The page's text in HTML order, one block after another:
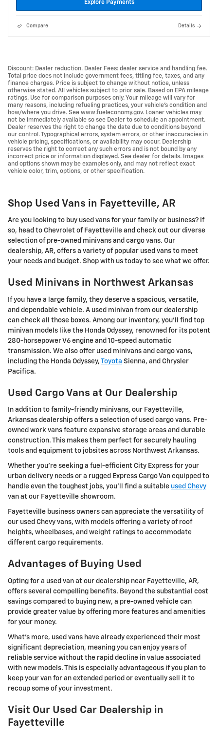
Explore Payments
Compare Details
Discount: Dealer reduction. Dealer Fees: dealer service and handling fee.
Total price does not include government fees, titling fee, taxes, and any
finance charges. Price is subject to change without notice, unless
otherwise stated. All vehicles subject to prior sale. Based on EPA mileage
ratings. Use for comparison purposes only. Your mileage will vary for
many reasons, including refueling practices, your vehicle's condition and
how/where you drive. See www.fueleconomy.gov. Loaner vehicles may
not be immediately available so see Dealer to schedule an appointment.
Dealer reserves the right to change the date due to conditions beyond
our control. Typographical errors, system errors, or other inaccuracies in
vehicle pricing, specifications, or availability may occur. Dealership
reserves the right to correct any such errors and is not bound by any
incorrect price or information displayed. See dealer for details. Images
and options shown may be examples only, and may not reflect exact
vehicle color, trim, options, or other specification.
Shop Used Vans in Fayetteville, AR
Are you looking to buy used vans for your family or business? If
so, head to Chevrolet of Fayetteville and check out our diverse
selection of pre-owned minivans and cargo vans. Our
dealership, AR, offers a variety of popular used vans to meet
your needs and budget. Shop with us today to see what we offer.
Used Minivans in Northwest Arkansas
If you have a large family, they deserve a spacious, versatile,
and dependable vehicle. A used minivan from our dealership
can check all those boxes. Among our inventory, you'll find top
minivan models like the Honda Odyssey, renowned for its potent
280-horsepower V6 engine and 10-speed automatic
transmission. We also offer used minivans and cargo vans,
including the Honda Odyssey, Toyota Sienna, and Chrysler
Pacifica.
Used Cargo Vans at Our Dealership
In addition to family-friendly minivans, our Fayetteville,
Arkansas dealership offers a selection of used cargo vans. Pre-
owned work vans feature expansive storage areas and durable
construction. This makes them perfect for securely hauling
tools and equipment to jobsites across Northwest Arkansas.
Whether you're seeking a fuel-efficient City Express for your
urban delivery needs or a rugged Express Cargo Van equipped to
handle even the toughest jobs, you'll find a suitable used Chevy
van at our Fayetteville showroom.
Fayetteville business owners can appreciate the versatility of
our used Chevy vans, with models offering a variety of roof
heights, wheelbases, and weight ratings to accommodate
different cargo requirements.
Advantages of Buying Used
Opting for a used van at our dealership near Fayetteville, AR,
offers several compelling benefits. Beyond the substantial cost
savings compared to buying new, a pre-owned vehicle can
provide greater value by offering more features and amenities
for your money.
What's more, used vans have already experienced their most
significant depreciation, meaning you can enjoy years of
reliable service without the rapid decline in value associated
with new models. This is especially advantageous if you plan to
keep your van for an extended period or eventually sell it to
recoup some of your investment.
Visit Our Used Car Dealership in
Fayetteville